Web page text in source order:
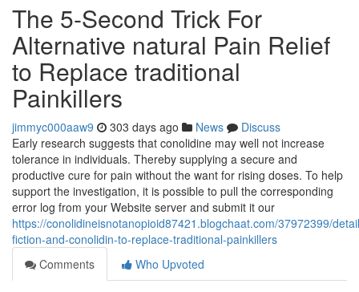
The 5-Second Trick For
Alternative natural Pain Relief
to Replace traditional
Painkillers
jimmyc000aaw9 303 days ago News
Discuss
Early research suggests that conolidine may well not increase
tolerance in individuals. Thereby supplying a secure and
productive cure for pain without the want for rising doses. To help
support the investigation, it is possible to pull the corresponding
error log from your Website server and submit it our
https://conolidineisnotanopioid87421.blogchaat.com/37972399/
fiction-and-conolidin-to-replace-traditional-painkillers
Comments
Who Upvoted